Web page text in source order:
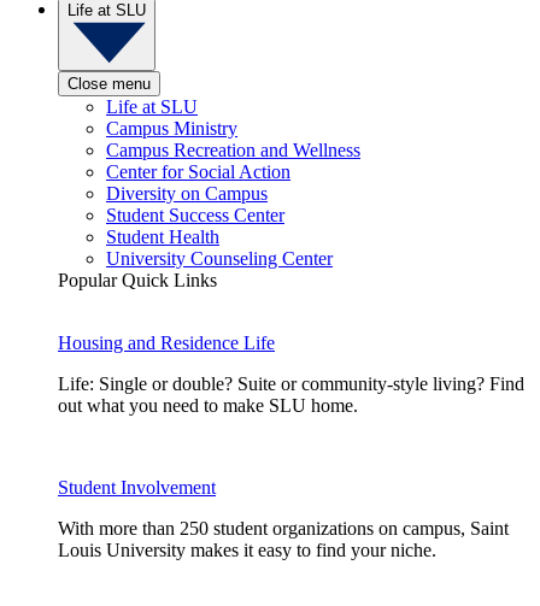
Life at SLU
Close menu
Life at SLU
Campus Ministry
Campus Recreation and Wellness
Center for Social Action
Diversity on Campus
Student Success Center
Student Health
University Counseling Center
Popular Quick Links
Housing and Residence Life
Life: Single or double? Suite or community-style living? Find
out what you need to make SLU home.
Student Involvement
With more than 250 student organizations on campus, Saint
Louis University makes it easy to find your niche.